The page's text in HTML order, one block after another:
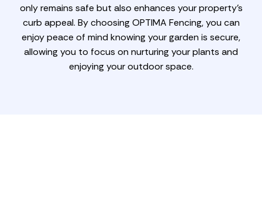
only remains safe but also enhances your property's
curb appeal. By choosing OPTIMA Fencing, you can
enjoy peace of mind knowing your garden is secure,
allowing you to focus on nurturing your plants and
enjoying your outdoor space.